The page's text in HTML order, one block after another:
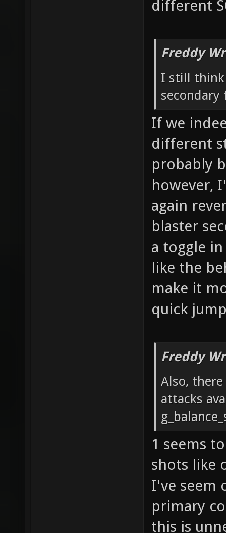
different
Freddy
I still think
secondary
If we
different
probably
however,
again
blaster
a toggle
like the
make it
quick
Freddy
Also,
attacks
1 seems
shots like
I've seem
primary
this is